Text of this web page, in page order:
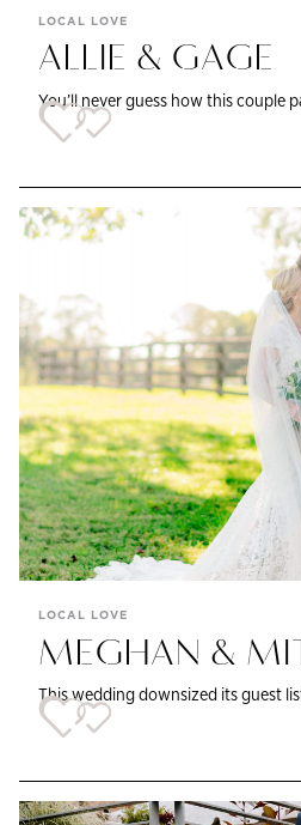
LOCAL LOVE
ALLIE & GAGE
You’ll never guess how this couple
LOCAL LOVE
MEGHAN &
This wedding downsized its guest